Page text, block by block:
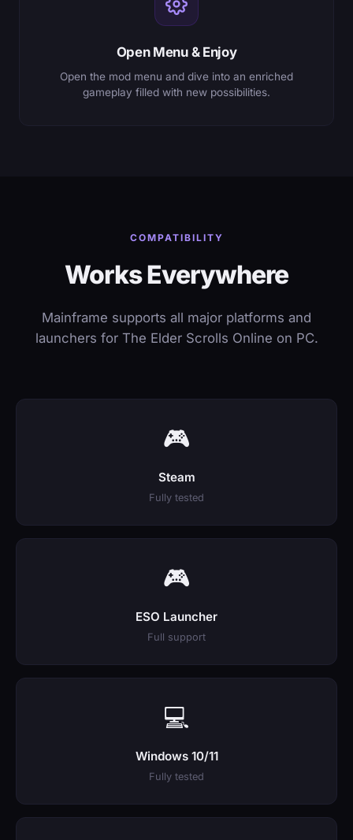
Open Menu & Enjoy
Open the mod menu and dive into an enriched
gameplay filled with new possibilities.
COMPATIBILITY
Works Everywhere
Mainframe supports all major platforms and
launchers for The Elder Scrolls Online on PC.
🎮
Steam
Fully tested
🎮
ESO Launcher
Full support
💻
Windows 10/11
Fully tested